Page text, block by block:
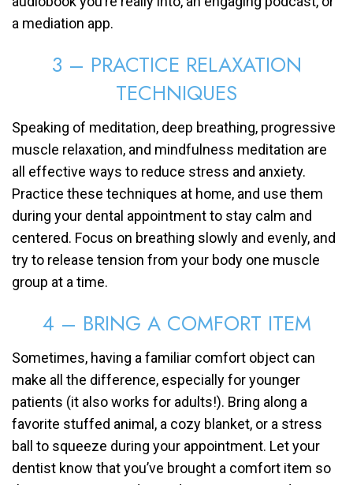
a mediation app.
3 – PRACTICE RELAXATION
TECHNIQUES
Speaking of meditation, deep breathing, progressive
muscle relaxation, and mindfulness meditation are
all effective ways to reduce stress and anxiety.
Practice these techniques at home, and use them
during your dental appointment to stay calm and
centered. Focus on breathing slowly and evenly, and
try to release tension from your body one muscle
group at a time.
4 – BRING A COMFORT ITEM
Sometimes, having a familiar comfort object can
make all the difference, especially for younger
patients (it also works for adults!). Bring along a
favorite stuffed animal, a cozy blanket, or a stress
ball to squeeze during your appointment. Let your
dentist know that you’ve brought a comfort item so